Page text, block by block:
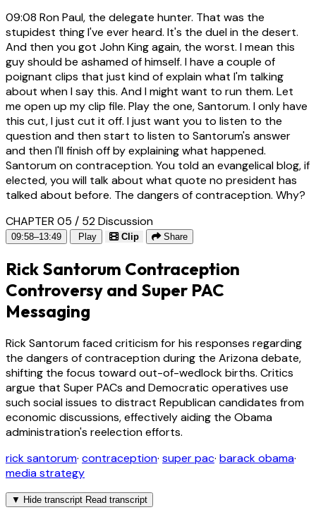
09:08 Ron Paul, the delegate hunter. That was the
stupidest thing I've ever heard. It's the duel in the desert.
And then you got John King again, the worst. I mean this
guy should be ashamed of himself. I have a couple of
poignant clips that just kind of explain what I'm talking
about when I say this. And I might want to run them. Let
me open up my clip file. Play the one, Santorum. I only have
this cut, I just cut it off. I just want you to listen to the
question and then start to listen to Santorum's answer
and then I'll finish off by explaining what happened.
Santorum on contraception. You told an evangelical blog, if
elected, you will talk about what quote no president has
talked about before. The dangers of contraception. Why?
CHAPTER 05 / 52Discussion
09:58–13:49 Play Clip Share
Rick Santorum Contraception
Controversy and Super PAC
Messaging
Rick Santorum faced criticism for his responses regarding
the dangers of contraception during the Arizona debate,
shifting the focus toward out-of-wedlock births. Critics
argue that Super PACs and Democratic operatives use
such social issues to distract Republican candidates from
economic discussions, effectively aiding the Obama
administration's reelection efforts.
rick santorum· contraception· super pac· barack obama·
media strategy
▼ Hide transcript Read transcript